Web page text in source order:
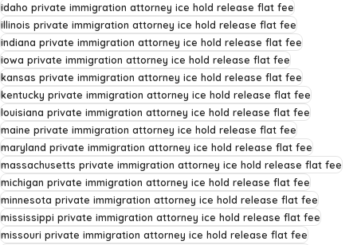
idaho private immigration attorney ice hold release flat fee
illinois private immigration attorney ice hold release flat fee
indiana private immigration attorney ice hold release flat fee
iowa private immigration attorney ice hold release flat fee
kansas private immigration attorney ice hold release flat fee
kentucky private immigration attorney ice hold release flat fee
louisiana private immigration attorney ice hold release flat fee
maine private immigration attorney ice hold release flat fee
maryland private immigration attorney ice hold release flat fee
massachusetts private immigration attorney ice hold release flat fee
michigan private immigration attorney ice hold release flat fee
minnesota private immigration attorney ice hold release flat fee
mississippi private immigration attorney ice hold release flat fee
missouri private immigration attorney ice hold release flat fee